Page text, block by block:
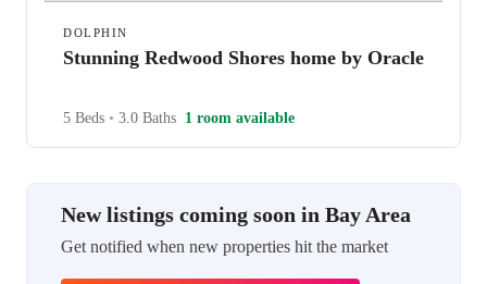
DOLPHIN
Stunning Redwood Shores home by Oracle
5 Beds • 3.0 Baths 1 room available
New listings coming soon in Bay Area
Get notified when new properties hit the market